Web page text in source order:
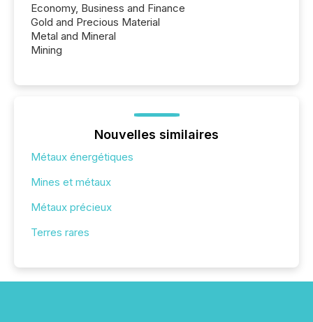
Economy, Business and Finance
Gold and Precious Material
Metal and Mineral
Mining
Nouvelles similaires
Métaux énergétiques
Mines et métaux
Métaux précieux
Terres rares